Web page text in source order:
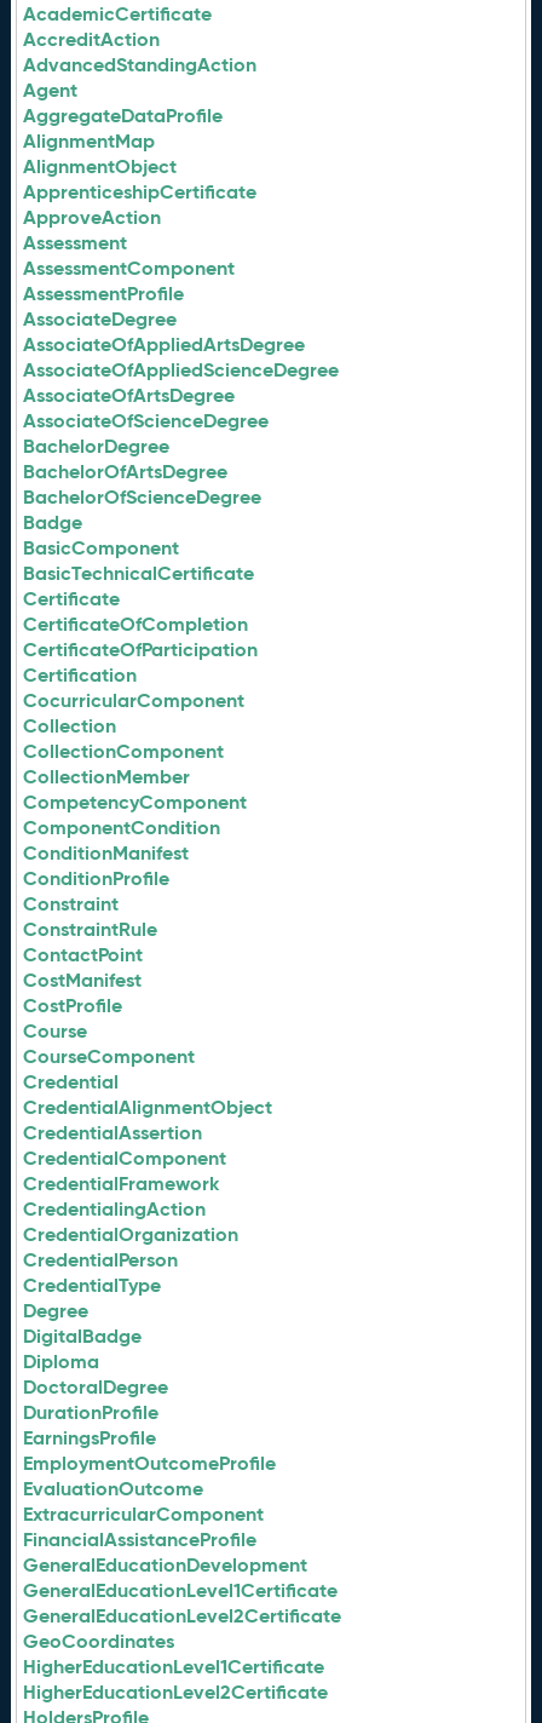
AcademicCertificate
AccreditAction
AdvancedStandingAction
Agent
AggregateDataProfile
AlignmentMap
AlignmentObject
ApprenticeshipCertificate
ApproveAction
Assessment
AssessmentComponent
AssessmentProfile
AssociateDegree
AssociateOfAppliedArtsDegree
AssociateOfAppliedScienceDegree
AssociateOfArtsDegree
AssociateOfScienceDegree
BachelorDegree
BachelorOfArtsDegree
BachelorOfScienceDegree
Badge
BasicComponent
BasicTechnicalCertificate
Certificate
CertificateOfCompletion
CertificateOfParticipation
Certification
CocurricularComponent
Collection
CollectionComponent
CollectionMember
CompetencyComponent
ComponentCondition
ConditionManifest
ConditionProfile
Constraint
ConstraintRule
ContactPoint
CostManifest
CostProfile
Course
CourseComponent
Credential
CredentialAlignmentObject
CredentialAssertion
CredentialComponent
CredentialFramework
CredentialingAction
CredentialOrganization
CredentialPerson
CredentialType
Degree
DigitalBadge
Diploma
DoctoralDegree
DurationProfile
EarningsProfile
EmploymentOutcomeProfile
EvaluationOutcome
ExtracurricularComponent
FinancialAssistanceProfile
GeneralEducationDevelopment
GeneralEducationLevel1Certificate
GeneralEducationLevel2Certificate
GeoCoordinates
HigherEducationLevel1Certificate
HigherEducationLevel2Certificate
HoldersProfile